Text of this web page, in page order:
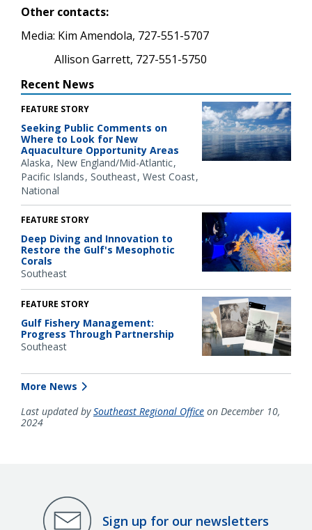
Other contacts:
Media: Kim Amendola, 727-551-5707
Allison Garrett, 727-551-5750
Recent News
FEATURE STORY
Seeking Public Comments on
Where to Look for New
Aquaculture Opportunity Areas
Alaska New England/Mid-Atlantic
Pacific Islands Southeast West Coast
National
FEATURE STORY
Deep Diving and Innovation to
Restore the Gulf's Mesophotic
Corals
Southeast
FEATURE STORY
Gulf Fishery Management:
Progress Through Partnership
Southeast
More News
Last updated bySoutheast Regional Office on December 10,
2024
Sign up for our newsletters